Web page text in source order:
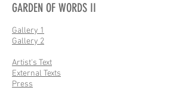
GARDEN OF WORDS II
Gallery 1
Gallery 2
Artist's Text
External Texts
Press